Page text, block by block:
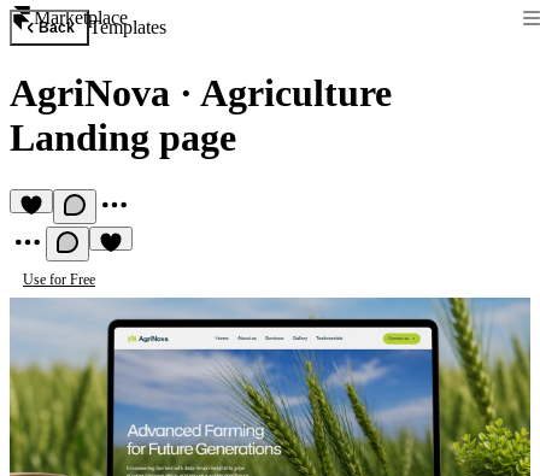
Marketplace
Back Templates
AgriNova · Agriculture
Landing page
Use for Free